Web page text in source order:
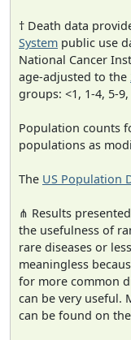
† Death data
System public use
National Cancer
age-adjusted to the
groups: <1, 1-4, 5-9,
Population counts
populations as
The US Population
⋔ Results
the usefulness of
rare diseases or
meaningless
for more common
can be very useful.
can be found on the